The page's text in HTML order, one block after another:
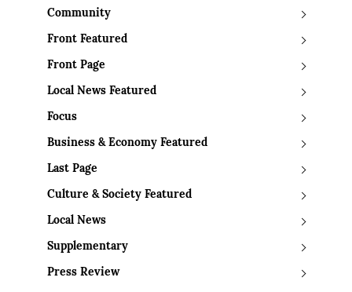
Community
Front Featured
Front Page
Local News Featured
Focus
Business & Economy Featured
Last Page
Culture & Society Featured
Local News
Supplementary
Press Review